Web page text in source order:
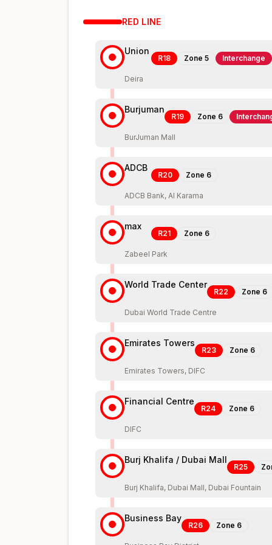
RED LINE
Union
R18 Zone 5 Interchange
Deira
Burjuman
R19 Zone 6
BurJuman Mall
ADCB
R20 Zone 6
ADCB Bank, Al Karama
max
R21 Zone 6
Zabeel Park
World Trade Center
R22 Zone 6
Dubai World Trade Centre
Emirates Towers
R23 Zone 6
Emirates Towers, DIFC
Financial Centre
R24 Zone 6
DIFC
Burj Khalifa / Dubai Mall
R25
Burj Khalifa, Dubai Mall, Dubai Fountain
Business Bay
R26 Zone 6